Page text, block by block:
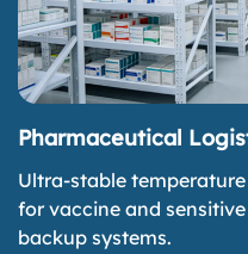
Pharmaceutical
Ultra-stable
for vaccine and
backup systems.